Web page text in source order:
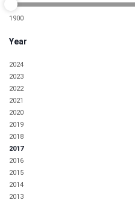
1900
Year
2024
2023
2022
2021
2020
2019
2018
2017
2016
2015
2014
2013